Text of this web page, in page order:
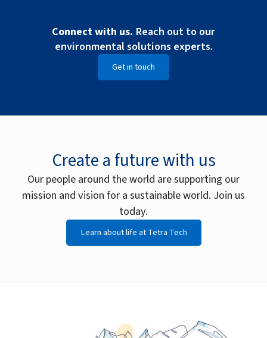
Connect with us. Reach out to our
environmental solutions experts.
Get in touch
Create a future with us
Our people around the world are supporting our
mission and vision for a sustainable world. Join us
today.
Learn about life at Tetra Tech